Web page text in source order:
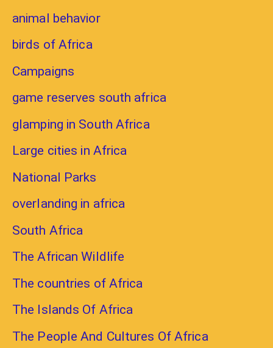
animal behavior
birds of Africa
Campaigns
game reserves south africa
glamping in South Africa
Large cities in Africa
National Parks
overlanding in africa
South Africa
The African Wildlife
The countries of Africa
The Islands Of Africa
The People And Cultures Of Africa